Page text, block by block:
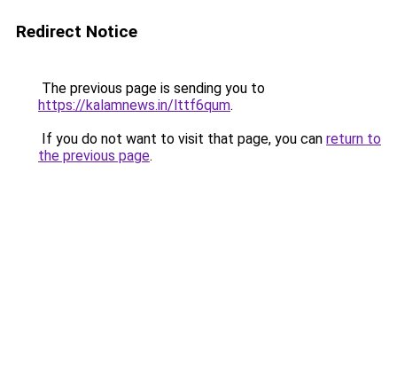
Redirect Notice
The previous page is sending you to
https://kalamnews.in/lttf6qum.
If you do not want to visit that page, you can return to
the previous page.